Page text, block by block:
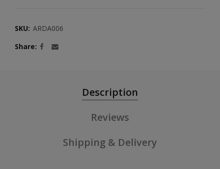
SKU: ARDA006
Share
Description
Reviews
Shipping & Delivery